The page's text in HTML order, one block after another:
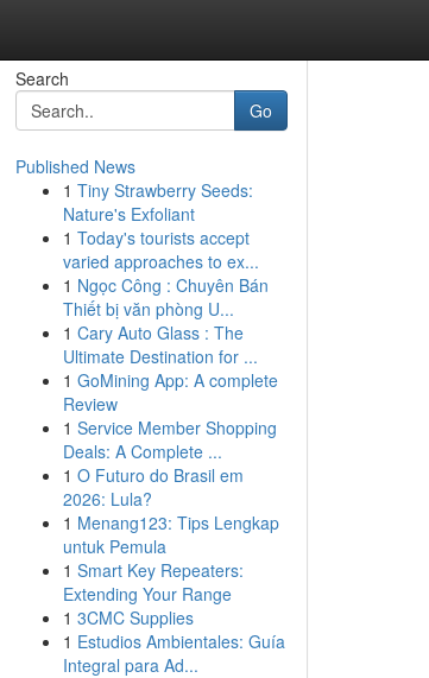
Search
Go
Published News
1 Tiny Strawberry Seeds:
Nature's Exfoliant
1 Today's tourists accept
varied approaches to ex...
1 Ngọc Công : Chuyên Bán
Thiết bị văn phòng U...
1 Cary Auto Glass : The
Ultimate Destination for ...
1 GoMining App: A complete
Review
1 Service Member Shopping
Deals: A Complete ...
1 O Futuro do Brasil em
2026: Lula?
1 Menang123: Tips Lengkap
untuk Pemula
1 Smart Key Repeaters:
Extending Your Range
1 3CMC Supplies
1 Estudios Ambientales: Guía
Integral para Ad...